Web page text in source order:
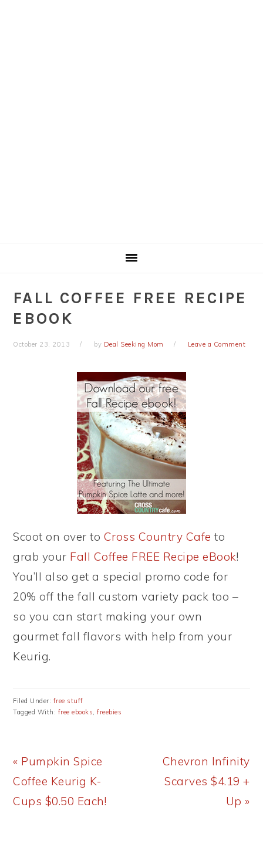
FALL COFFEE FREE RECIPE
EBOOK
October 23, 2013 by Deal Seeking Mom Leave a Comment
Scoot on over to Cross Country Cafe to
grab your Fall Coffee FREE Recipe eBook!
You’ll also get a special promo code for
20% off the fall custom variety pack too –
so you can start making your own
gourmet fall flavors with help from your
Keurig.
Filed Under: free stuff
Tagged With: free ebooks,freebies
Previous
Post:
« Pumpkin Spice
Coffee Keurig K-
Cups $0.50 Each!
Next
Post:
Chevron Infinity
Scarves $4.19 +
Up »